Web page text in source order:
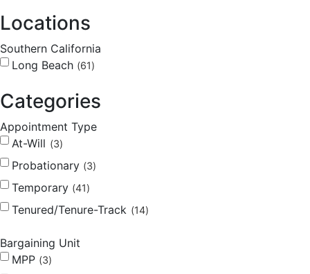
Locations
Southern California
Long Beach
61
Categories
Appointment Type
At-Will
3
Probationary 3
Temporary 41
Tenured/Tenure-Track 14
Bargaining Unit
MPP
3